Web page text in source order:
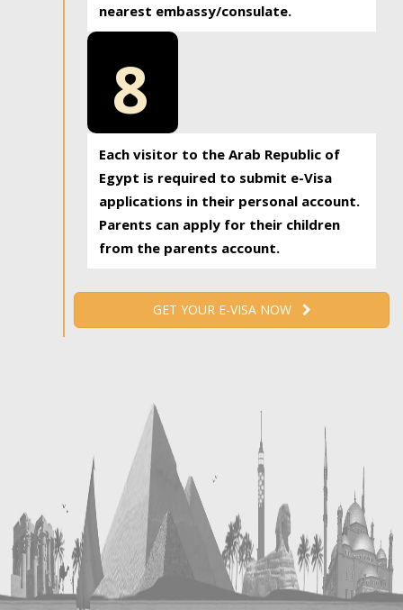
nearest embassy/consulate.
8
Each visitor to the Arab Republic of
Egypt is required to submit e-Visa
applications in their personal account.
Parents can apply for their children
from the parents account.
GET YOUR E-VISA NOW